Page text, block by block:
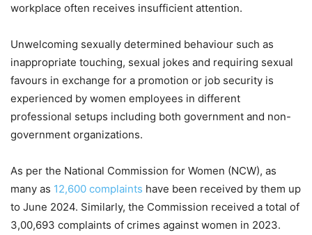
workplace often receives insufficient attention.
Unwelcoming sexually determined behaviour such as
inappropriate touching, sexual jokes and requiring sexual
favours in exchange for a promotion or job security is
experienced by women employees in different
professional setups including both government and non-
government organizations.
As per the National Commission for Women (NCW), as
many as 12,600 complaints have been received by them up
to June 2024. Similarly, the Commission received a total of
3,00,693 complaints of crimes against women in 2023.